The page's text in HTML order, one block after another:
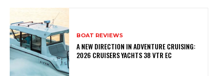
BOAT REVIEWS
A NEW DIRECTION IN ADVENTURE CRUISING:
2026 CRUISERS YACHTS 38 VTR EC